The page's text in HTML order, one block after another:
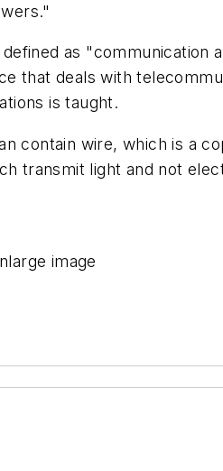
as "communication
that deals with
is taught.
contain wire, which is a
transmit light and not
image